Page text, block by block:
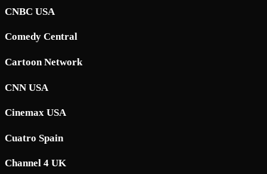
CNBC USA
Comedy Central
Cartoon Network
CNN USA
Cinemax USA
Cuatro Spain
Channel 4 UK